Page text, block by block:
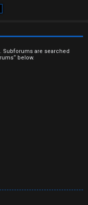
Subforums are searched
below.